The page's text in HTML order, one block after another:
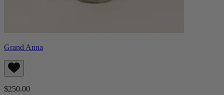
Grand Anna
$250.00